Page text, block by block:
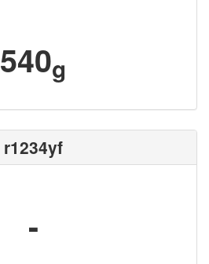
540g
r1234yf
-